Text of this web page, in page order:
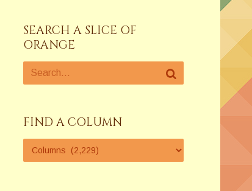
SEARCH A SLICE OF
ORANGE
FIND A COLUMN